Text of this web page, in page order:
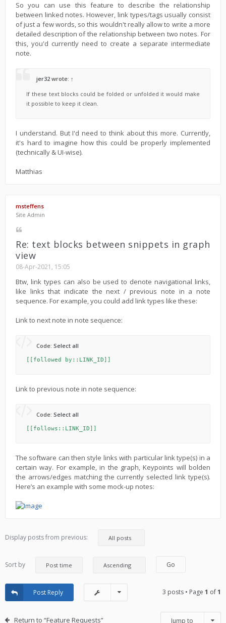
So you can use this feature to describe the relationship
between linked notes. However, link types/tags usually consist
of just a few words, so this wouldn't really allow to write a more
detailed description of the relationship between two notes. For
this, you'd currently need to create a separate intermediate
note.
jer32 wrote: ↑
If these text blocks could be folded or unfolded it would make
it possible to keep it clean.
I understand. But I'd need to think about this more. Currently,
it's hard to imagine how this could be properly implemented
(technically & UI-wise).
Matthias
msteffens
Site Admin
Re: text blocks between snippets in graph
view
08-Apr-2021, 15:05
Btw, link types can also be used to denote navigational links,
like links that indicate the next / previous note in a note
sequence. For example, you could add link types like these:
Link to next note in note sequence:
Code: Select all
[[followed by::LINK_ID]]
Link to previous note in note sequence:
Code: Select all
[[follows::LINK_ID]]
The software can then style links with particular link type(s) in a
certain way. For example, in the graph, Keypoints will bolden
the arrows/edges matching the currently selected link type(s).
Here’s an example with some mock-up notes:
Display posts from previous:
Sort by
Post Reply 3 posts • Page 1 of1
Return to “Feature Requests” Jump to